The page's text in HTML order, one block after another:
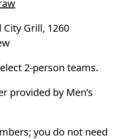
Grill, 1260
2-person teams.
by Men’s
you do not need